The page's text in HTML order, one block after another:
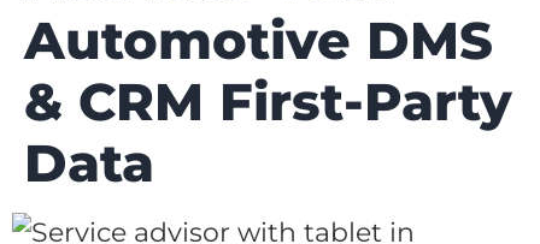
Automotive DMS
& CRM First-Party
Data